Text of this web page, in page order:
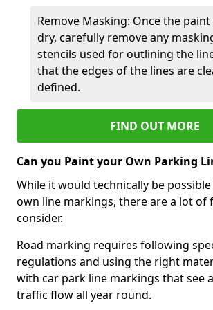
Remove Masking: Once the
dry, carefully remove any
stencils used for outlining the
that the edges of the lines are
defined.
FIND OUT MORE
Can you Paint your Own Parking
While it would technically be
own line markings, there are a lot of
consider.
Road marking requires following
regulations and using the right
with car park line markings that see
traffic flow all year round.